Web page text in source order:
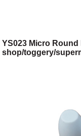
YS023 Micro
shop/toggery/